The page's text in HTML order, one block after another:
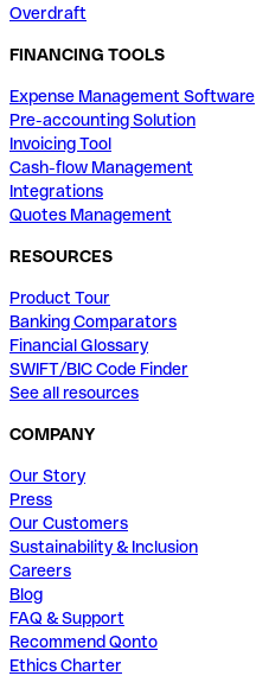
Overdraft
FINANCING TOOLS
Expense Management Software
Pre-accounting Solution
Invoicing Tool
Cash-flow Management
Integrations
Quotes Management
RESOURCES
Product Tour
Banking Comparators
Financial Glossary
SWIFT/BIC Code Finder
See all resources
COMPANY
Our Story
Press
Our Customers
Sustainability & Inclusion
Careers
Blog
FAQ & Support
Recommend Qonto
Ethics Charter